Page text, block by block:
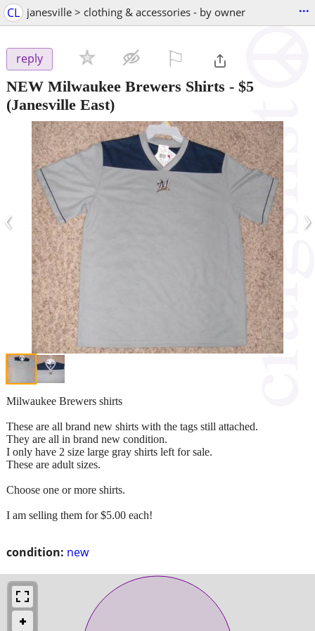
CL janesville > clothing & accessories - by owner ...
reply
NEW Milwaukee Brewers Shirts - $5
(Janesville East)
‹ ›
condition: new
Milwaukee Brewers shirts
These are all brand new shirts with the tags still attached.
They are all in brand new condition.
I only have 2 size large gray shirts left for sale.
These are adult sizes.
Choose one or more shirts.
I am selling them for $5.00 each!